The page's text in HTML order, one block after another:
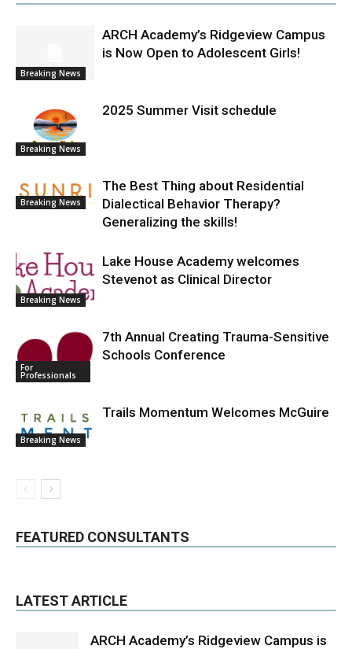
Breaking News
ARCH Academy’s Ridgeview Campus
is Now Open to Adolescent Girls!
Breaking News
2025 Summer Visit schedule
Breaking News
The Best Thing about Residential
Dialectical Behavior Therapy?
Generalizing the skills!
Breaking News
Lake House Academy welcomes
Stevenot as Clinical Director
For
Professionals
7th Annual Creating Trauma-Sensitive
Schools Conference
Breaking News
Trails Momentum Welcomes McGuire
FEATURED CONSULTANTS
LATEST ARTICLE
ARCH Academy’s Ridgeview Campus is